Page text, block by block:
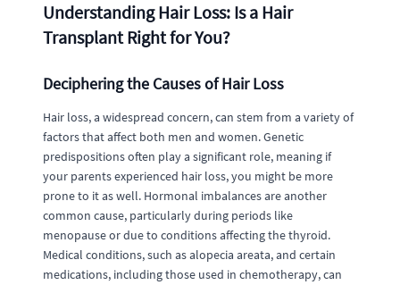
Understanding Hair Loss: Is a Hair
Transplant Right for You?
Deciphering the Causes of Hair Loss
Hair loss, a widespread concern, can stem from a variety of
factors that affect both men and women. Genetic
predispositions often play a significant role, meaning if
your parents experienced hair loss, you might be more
prone to it as well. Hormonal imbalances are another
common cause, particularly during periods like
menopause or due to conditions affecting the thyroid.
Medical conditions, such as alopecia areata, and certain
medications, including those used in chemotherapy, can